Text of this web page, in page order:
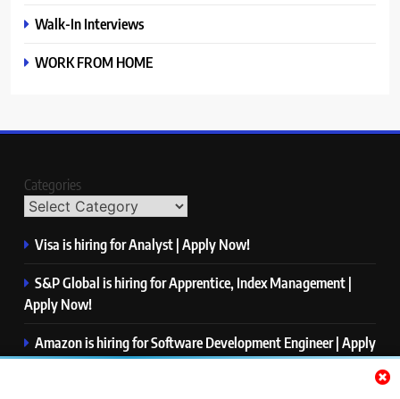
Walk-In Interviews
WORK FROM HOME
Categories
Visa is hiring for Analyst | Apply Now!
S&P Global is hiring for Apprentice, Index Management |
Apply Now!
Amazon is hiring for Software Development Engineer | Apply
Now!